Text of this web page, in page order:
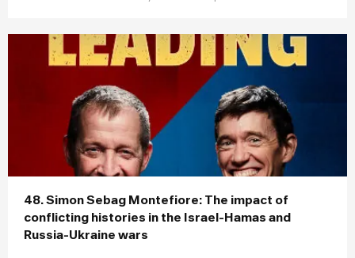
48. Simon Sebag Montefiore: The impact of
conflicting histories in the Israel-Hamas and
Russia-Ukraine wars